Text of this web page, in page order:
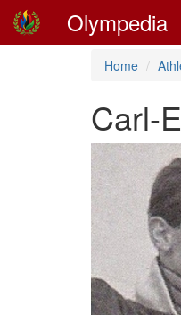
Olympedia
Home
Carl-